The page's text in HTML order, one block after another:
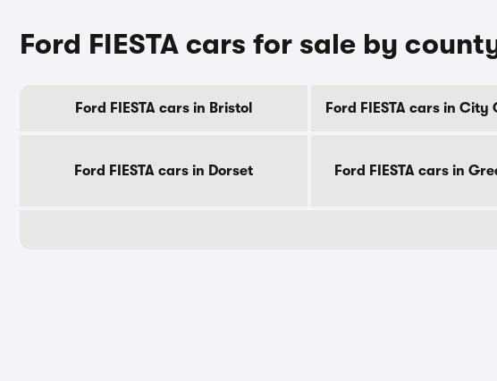
Ford FIESTA cars for sale by
Ford FIESTA cars in Bristol Ford FIESTA cars in City
Ford FIESTA cars in Dorset Ford FIESTA cars in